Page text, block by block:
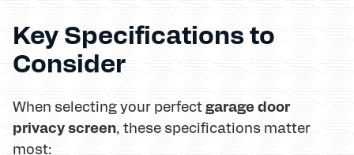
Key Specifications to
Consider
When selecting your perfectgarage door
privacy screen, these specifications matter
most: